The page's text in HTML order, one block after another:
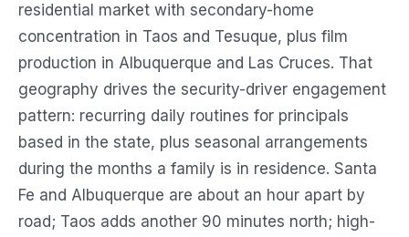
residential market with secondary-home
concentration in Taos and Tesuque, plus film
production in Albuquerque and Las Cruces. That
geography drives the security-driver engagement
pattern: recurring daily routines for principals
based in the state, plus seasonal arrangements
during the months a family is in residence. Santa
Fe and Albuquerque are about an hour apart by
road; Taos adds another 90 minutes north; high-